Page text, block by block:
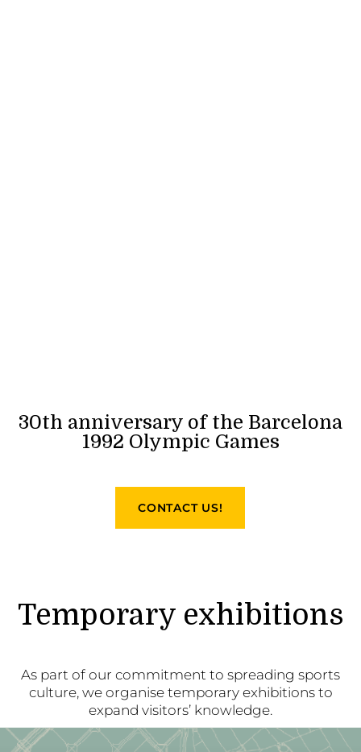
30th anniversary of the Barcelona
1992 Olympic Games
CONTACT US!
Temporary exhibitions
As part of our commitment to spreading sports
culture, we organise temporary exhibitions to
expand visitors’ knowledge.